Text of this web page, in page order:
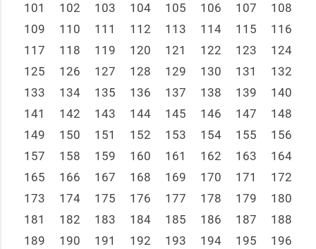
101
102 103 104 105 106 107
108
109
110 111 112 113 114 115
116
117
118 119 120 121 122 123
124
125
126 127 128 129 130 131
132
133
134 135 136 137 138 139
140
141
142 143 144 145 146 147
148
149
150 151 152 153 154 155
156
157
158 159 160 161 162 163
164
165
166 167 168 169 170 171
172
173
174 175 176 177 178 179
180
181
182 183 184 185 186 187
188
189
190 191 192 193 194 195
196